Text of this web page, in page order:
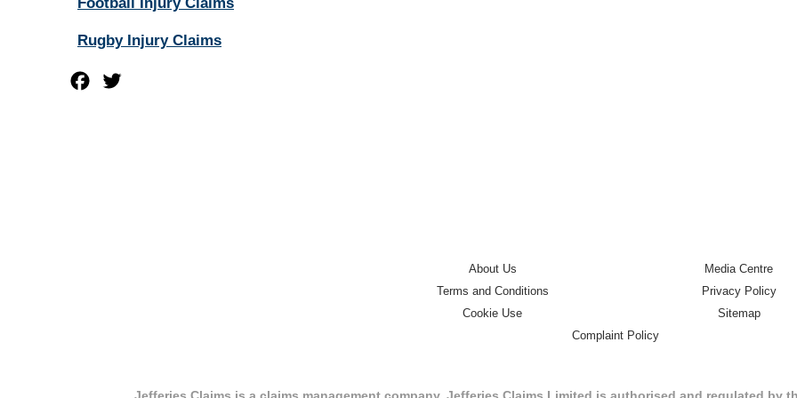
Football Injury Claims
Rugby Injury Claims
Facebook
About Us
Media Centre
Terms and Conditions
Privacy Policy
Cookie Use
Sitemap
Complaint Policy